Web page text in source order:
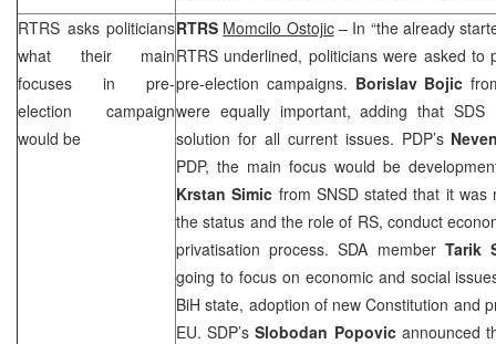
RTRS asks politicians
what their main
focuses in pre-
election campaign
would be
RTRS Momcilo Ostojic– In “the already
RTRS underlined, politicians were asked
pre-election campaigns. Borislav Bojic
were equally important, adding that SDS
solution for all current issues. PDP’s
PDP, the main focus would be
Krstan Simic from SNSD stated that it was
the status and the role of RS, conduct
privatisation process. SDA member Tarik
going to focus on economic and social
BiH state, adoption of new Constitution and
EU.SDP’sSlobodan Popovicannounced